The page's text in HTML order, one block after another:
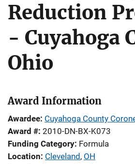
Reduction
- Cuyahoga
Ohio
Award Information
Awardee Cuyahoga County
Award # 2010-DN-BX-K073
Funding Category Formula
Location Cleveland , OH